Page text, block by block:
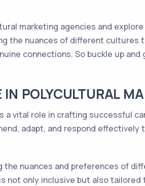
marketing agencies and
the nuances of different cultures
connections. So buckle up
POLYCULTURAL
vital role in crafting successful
adapt, and respond effectively
nuances and preferences of
not only inclusive but also